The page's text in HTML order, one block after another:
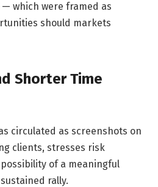
— which were framed as
should markets
Shorter Time
circulated as screenshots on
clients, stresses risk
of a meaningful
rally.